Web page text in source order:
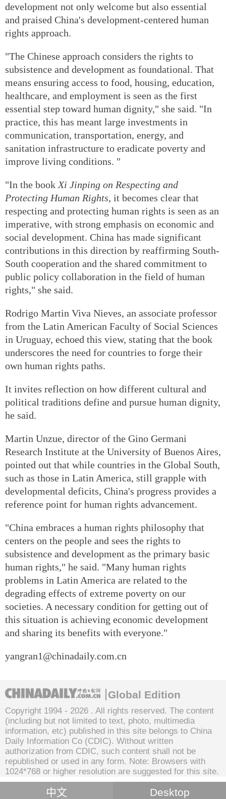
development not only welcome but also essential
and praised China's development-centered human
rights approach.
"The Chinese approach considers the rights to
subsistence and development as foundational. That
means ensuring access to food, housing, education,
healthcare, and employment is seen as the first
essential step toward human dignity," she said. "In
practice, this has meant large investments in
communication, transportation, energy, and
sanitation infrastructure to eradicate poverty and
improve living conditions. "
"In the book Xi Jinping on Respecting and
Protecting Human Rights, it becomes clear that
respecting and protecting human rights is seen as an
imperative, with strong emphasis on economic and
social development. China has made significant
contributions in this direction by reaffirming South-
South cooperation and the shared commitment to
public policy collaboration in the field of human
rights," she said.
Rodrigo Martin Viva Nieves, an associate professor
from the Latin American Faculty of Social Sciences
in Uruguay, echoed this view, stating that the book
underscores the need for countries to forge their
own human rights paths.
It invites reflection on how different cultural and
political traditions define and pursue human dignity,
he said.
Martin Unzue, director of the Gino Germani
Research Institute at the University of Buenos Aires,
pointed out that while countries in the Global South,
such as those in Latin America, still grapple with
developmental deficits, China's progress provides a
reference point for human rights advancement.
"China embraces a human rights philosophy that
centers on the people and sees the rights to
subsistence and development as the primary basic
human rights," he said. "Many human rights
problems in Latin America are related to the
degrading effects of extreme poverty on our
societies. A necessary condition for getting out of
this situation is achieving economic development
and sharing its benefits with everyone."
yangran1@chinadaily.com.cn
Global Edition
Copyright 1994 - 2026 . All rights reserved. The content
(including but not limited to text, photo, multimedia
information, etc) published in this site belongs to China
Daily Information Co (CDIC). Without written
authorization from CDIC, such content shall not be
republished or used in any form. Note: Browsers with
1024*768 or higher resolution are suggested for this site.
中文 Desktop